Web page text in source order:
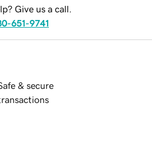
Give us a call.
651-9741
& secure